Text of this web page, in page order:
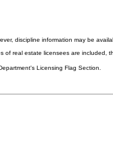
discipline information may be
real estate licensees are included,
Licensing Flag Section.